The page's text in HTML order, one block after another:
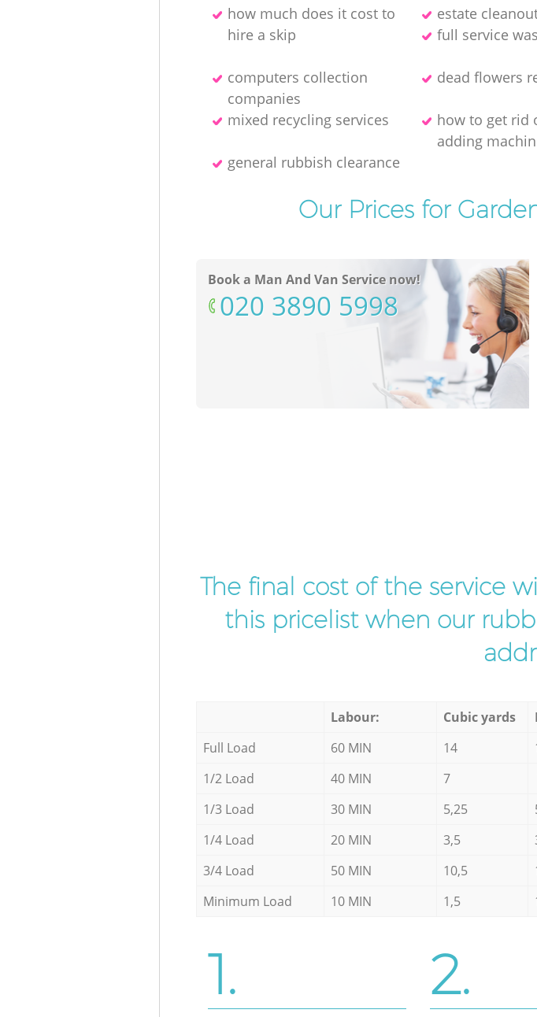
how much does it cost to
hire a skip
estate
full service
computers collection
companies
dead flowers
mixed recycling services
how to get rid
adding
general rubbish clearance
Our Prices for
Book a Man And Van Service now!
‎020 3890 5998
The final cost of the service
this pricelist when our
Labour: Cubic yards
Full Load
60 MIN 14
1/2 Load
40 MIN 7
1/3 Load
30 MIN 5,25
1/4 Load
20 MIN 3,5
3/4 Load
50 MIN 10,5
Minimum Load
10 MIN 1,5
1. 2.